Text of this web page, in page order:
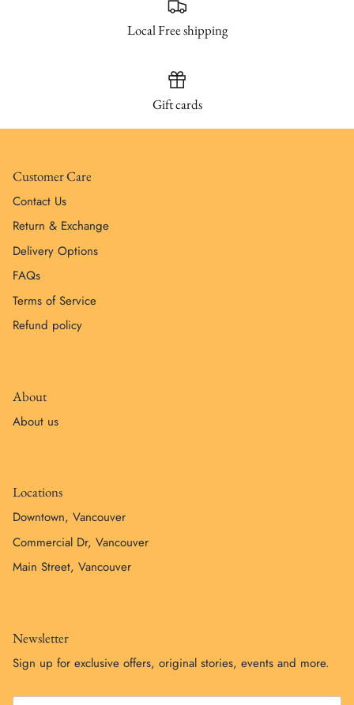
Local Free shipping
Gift cards
Customer Care
Contact Us
Return & Exchange
Delivery Options
FAQs
Terms of Service
Refund policy
About
About us
Locations
Downtown, Vancouver
Commercial Dr, Vancouver
Main Street, Vancouver
Newsletter
Sign up for exclusive offers, original stories, events and more.